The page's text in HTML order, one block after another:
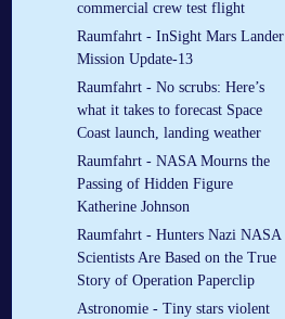
commercial crew test flight
Raumfahrt - InSight Mars Lander
Mission Update-13
Raumfahrt - No scrubs: Here’s
what it takes to forecast Space
Coast launch, landing weather
Raumfahrt - NASA Mourns the
Passing of Hidden Figure
Katherine Johnson
Raumfahrt - Hunters Nazi NASA
Scientists Are Based on the True
Story of Operation Paperclip
Astronomie - Tiny stars violent